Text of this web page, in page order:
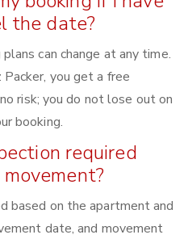
the date?
can change at any time.
you get a free
risk; you do not lose out on
booking.
required
based on the apartment and
date, and movement